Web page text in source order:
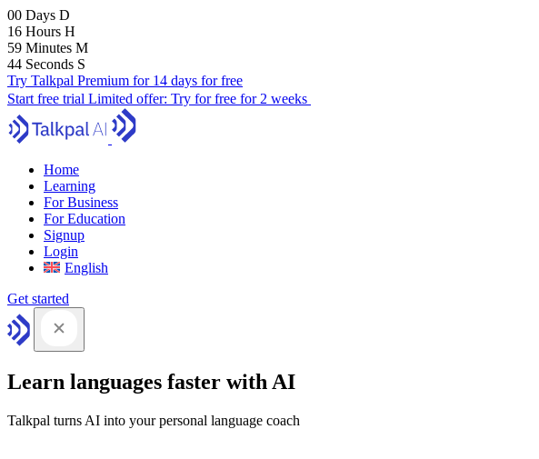
00 Days D
16 Hours H
59 Minutes M
43 Seconds S
Try Talkpal Premium for 14 days for free
Start free trial Limited offer: Try for free for 2 weeks
Home
Learning
For Business
For Education
Signup
Login
English
Get started
Learn languages faster with AI
Talkpal turns AI into your personal language coach